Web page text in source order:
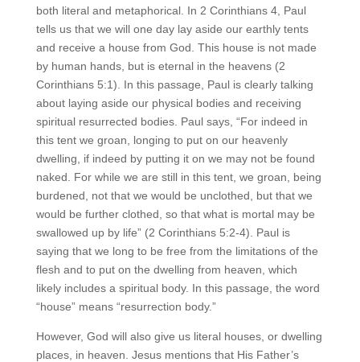
both literal and metaphorical. In 2 Corinthians 4, Paul
tells us that we will one day lay aside our earthly tents
and receive a house from God. This house is not made
by human hands, but is eternal in the heavens (2
Corinthians 5:1). In this passage, Paul is clearly talking
about laying aside our physical bodies and receiving
spiritual resurrected bodies. Paul says, “For indeed in
this tent we groan, longing to put on our heavenly
dwelling, if indeed by putting it on we may not be found
naked. For while we are still in this tent, we groan, being
burdened, not that we would be unclothed, but that we
would be further clothed, so that what is mortal may be
swallowed up by life” (2 Corinthians 5:2-4). Paul is
saying that we long to be free from the limitations of the
flesh and to put on the dwelling from heaven, which
likely includes a spiritual body. In this passage, the word
“house” means “resurrection body.”
However, God will also give us literal houses, or dwelling
places, in heaven. Jesus mentions that His Father’s